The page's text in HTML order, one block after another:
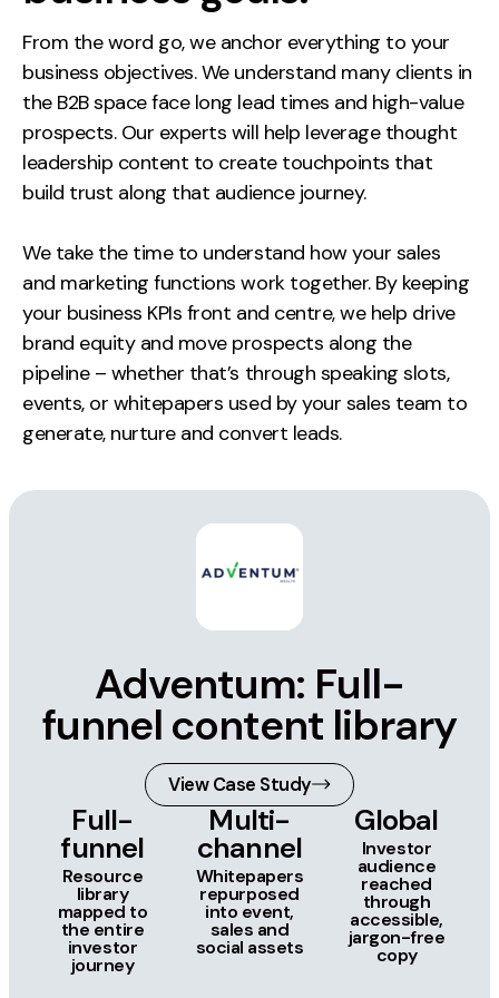
From the word go, we anchor everything to your
business objectives. We understand many clients in
the B2B space face long lead times and high-value
prospects. Our experts will help leverage thought
leadership content to create touchpoints that
build trust along that audience journey.
We take the time to understand how your sales
and marketing functions work together. By keeping
your business KPIs front and centre, we help drive
brand equity and move prospects along the
pipeline – whether that’s through speaking slots,
events, or whitepapers used by your sales team to
generate, nurture and convert leads.
Adventum: Full-
funnel content library
View Case Study
Full-
funnel
Resource
library
mapped to
the entire
investor
journey
Multi-
channel
Whitepapers
repurposed
into event,
sales and
social assets
Global
Investor
audience
reached
through
accessible,
jargon-free
copy